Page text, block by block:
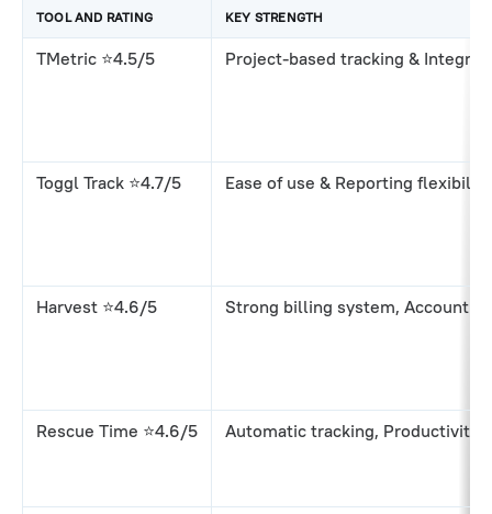
TOOL AND RATING KEY STRENGTH
TMetric ⭐4.5/5 Project-based tracking &
Toggl Track ⭐4.7/5 Ease of use & Reporting flexibility
Harvest ⭐4.6/5 Strong billing system,
Rescue Time ⭐4.6/5 Automatic tracking, Productivity